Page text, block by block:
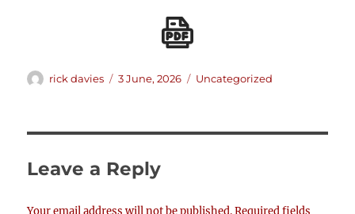
Author
rick davies
Posted
3 June, 2026 Categories
Uncategorized
Leave a Reply